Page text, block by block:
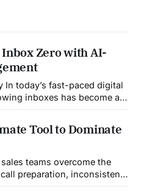
Zero with AI-
inboxes has become a
email organization
based grouping and
to tackle this very
Tool to Dominate
preparation, inconsistent